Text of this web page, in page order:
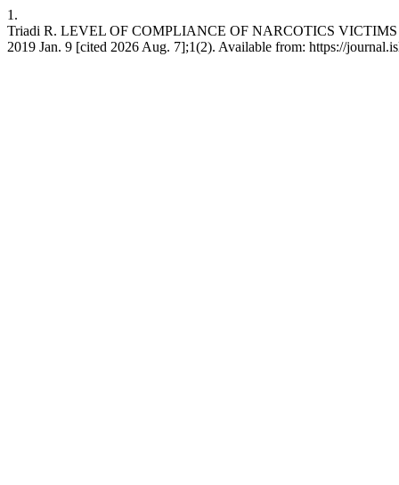
1.
Triadi R. LEVEL OF COMPLIANCE OF NARCOTICS
2019 Jan. 9 [cited 2026 Aug. 7];1(2). Available from: https://